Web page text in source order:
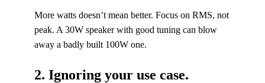
More watts doesn’t mean better. Focus on RMS, not
peak. A 30W speaker with good tuning can blow
away a badly built 100W one.
2. Ignoring your use case.